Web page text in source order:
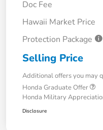
Doc Fee
Hawaii Market Price
Protection Package
Selling Price
Additional offers you may
Honda Graduate Offer
Honda Military
Disclosure